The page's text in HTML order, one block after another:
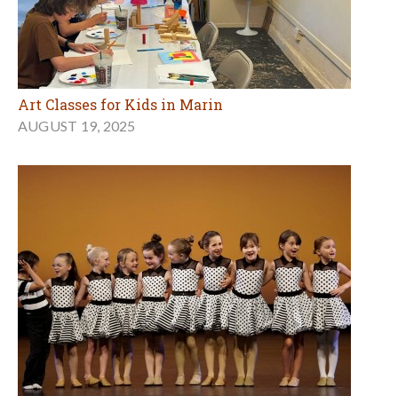
Art Classes for Kids in Marin
AUGUST 19, 2025